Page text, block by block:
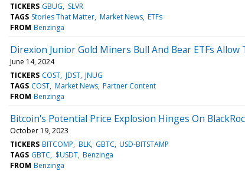
TICKERS GBUG
SLVR
TAGS Stories That Matter Market News ETFs
FROM Benzinga
Direxion Junior Gold Miners Bull And Bear ETFs
June 14, 2024
TICKERS COST JDST JNUG
TAGS COST Market News Partner Content
FROM Benzinga
Bitcoin's Potential Price Explosion Hinges On
October 19, 2023
TICKERS BITCOMP BLK GBTC USD-BITSTAMP
TAGS GBTC $USDT Benzinga
FROM Benzinga